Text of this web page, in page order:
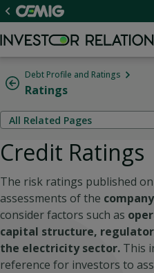
Debt Profile and Ratings
Ratings
All Related Pages
Credit Ratings
The risk ratings published
assessments of the
consider factors such as
capital structure,
the electricity sector. This
reference for investors to